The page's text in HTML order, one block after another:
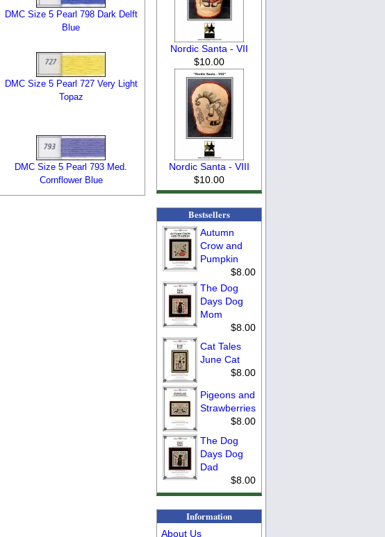
DMC Size 5 Pearl 798 Dark Delft
Blue
DMC Size 5 Pearl 727 Very Light
Topaz
DMC Size 5 Pearl 793 Med.
Cornflower Blue
Nordic Santa - VII
$10.00
Nordic Santa - VIII
$10.00
Bestsellers
Autumn
Crow and
Pumpkin
$8.00
The Dog
Days Dog
Mom
$8.00
Cat Tales
June Cat
$8.00
Pigeons and
Strawberries
$8.00
The Dog
Days Dog
Dad
$8.00
Information
About Us